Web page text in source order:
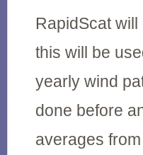
RapidScat
this will be
yearly wind
done before
averages